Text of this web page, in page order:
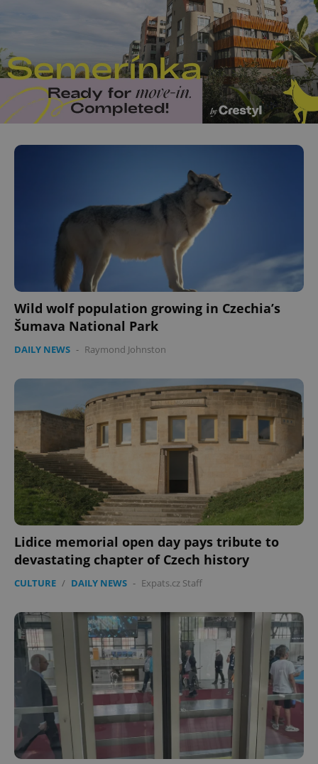
Wild wolf population growing in Czechia’s
Šumava National Park
DAILY NEWS - Raymond Johnston
Lidice memorial open day pays tribute to
devastating chapter of Czech history
CULTURE / DAILY NEWS - Expats.cz Staff
^eps_[0-9]+$ .expats.cz 1
CookieScriptConsent
CookieScript
expss .www.expats.cz